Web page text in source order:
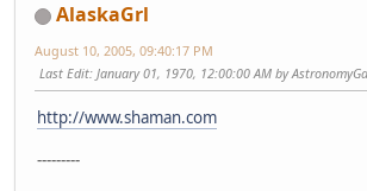
AlaskaGrl
August 10, 2005, 09:40:17 PM
Last Edit: January 01, 1970, 12:00:00 AM by
http://www.shaman.com
---------